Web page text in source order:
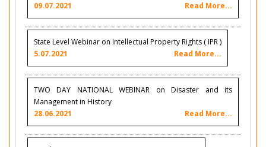
09.07.2021
Read More...
State Level Webinar on Intellectual Property Rights ( IPR )
5.07.2021
Read More...
TWO DAY NATIONAL WEBINAR on Disaster and its
Management in History
28.06.2021
Read More...